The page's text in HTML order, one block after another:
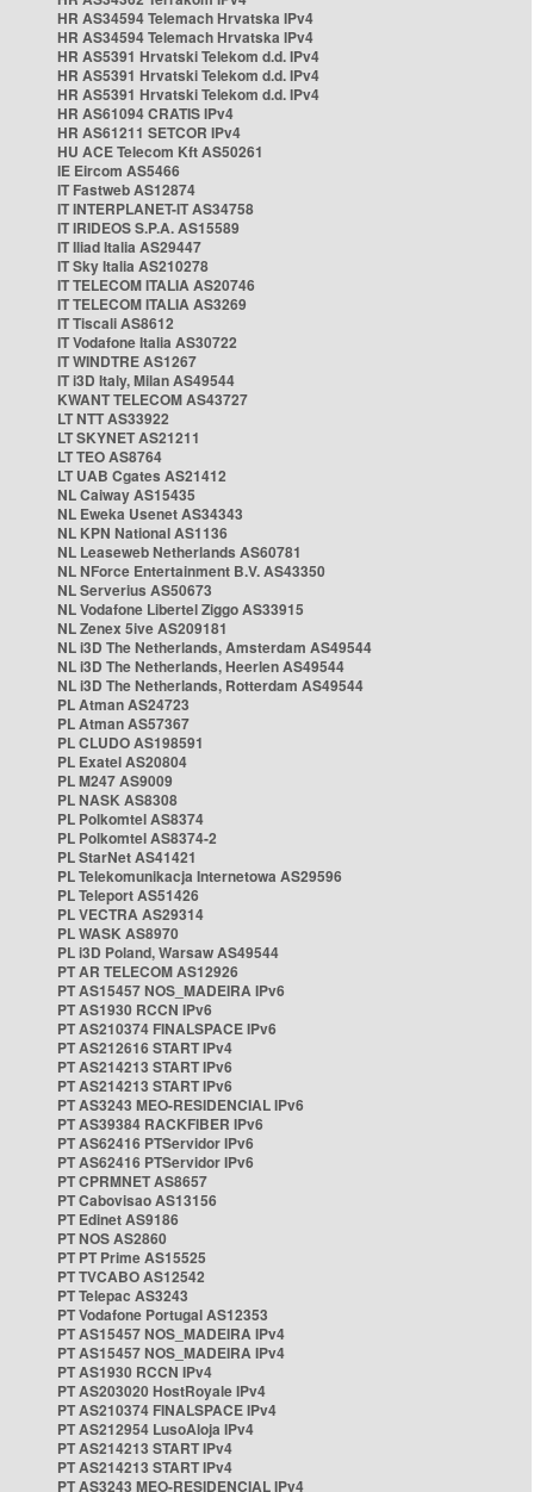
HR AS34594 Telemach Hrvatska IPv4
HR AS34594 Telemach Hrvatska IPv4
HR AS5391 Hrvatski Telekom d.d. IPv4
HR AS5391 Hrvatski Telekom d.d. IPv4
HR AS5391 Hrvatski Telekom d.d. IPv4
HR AS61094 CRATIS IPv4
HR AS61211 SETCOR IPv4
HU ACE Telecom Kft AS50261
IE Eircom AS5466
IT Fastweb AS12874
IT INTERPLANET-IT AS34758
IT IRIDEOS S.P.A. AS15589
IT Iliad Italia AS29447
IT Sky Italia AS210278
IT TELECOM ITALIA AS20746
IT TELECOM ITALIA AS3269
IT Tiscali AS8612
IT Vodafone Italia AS30722
IT WINDTRE AS1267
IT i3D Italy, Milan AS49544
KWANT TELECOM AS43727
LT NTT AS33922
LT SKYNET AS21211
LT TEO AS8764
LT UAB Cgates AS21412
NL Caiway AS15435
NL Eweka Usenet AS34343
NL KPN National AS1136
NL Leaseweb Netherlands AS60781
NL NForce Entertainment B.V. AS43350
NL Serverius AS50673
NL Vodafone Libertel Ziggo AS33915
NL Zenex 5ive AS209181
NL i3D The Netherlands, Amsterdam AS49544
NL i3D The Netherlands, Heerlen AS49544
NL i3D The Netherlands, Rotterdam AS49544
PL Atman AS24723
PL Atman AS57367
PL CLUDO AS198591
PL Exatel AS20804
PL M247 AS9009
PL NASK AS8308
PL Polkomtel AS8374
PL Polkomtel AS8374-2
PL StarNet AS41421
PL Telekomunikacja Internetowa AS29596
PL Teleport AS51426
PL VECTRA AS29314
PL WASK AS8970
PL i3D Poland, Warsaw AS49544
PT AR TELECOM AS12926
PT AS15457 NOS_MADEIRA IPv6
PT AS1930 RCCN IPv6
PT AS210374 FINALSPACE IPv6
PT AS212616 START IPv4
PT AS214213 START IPv6
PT AS214213 START IPv6
PT AS3243 MEO-RESIDENCIAL IPv6
PT AS39384 RACKFIBER IPv6
PT AS62416 PTServidor IPv6
PT AS62416 PTServidor IPv6
PT CPRMNET AS8657
PT Cabovisao AS13156
PT Edinet AS9186
PT NOS AS2860
PT PT Prime AS15525
PT TVCABO AS12542
PT Telepac AS3243
PT Vodafone Portugal AS12353
PT AS15457 NOS_MADEIRA IPv4
PT AS15457 NOS_MADEIRA IPv4
PT AS1930 RCCN IPv4
PT AS203020 HostRoyale IPv4
PT AS210374 FINALSPACE IPv4
PT AS212954 LusoAloja IPv4
PT AS214213 START IPv4
PT AS214213 START IPv4
PT AS3243 MEO-RESIDENCIAL IPv4